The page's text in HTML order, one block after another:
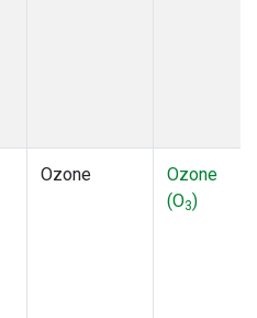
Ozone
Ozone
(O3)